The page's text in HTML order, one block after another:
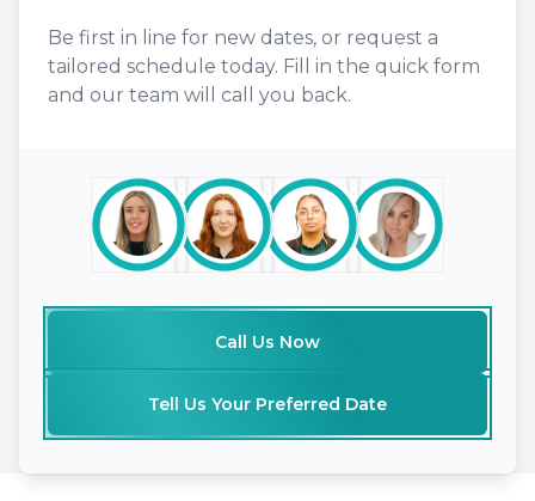
Be first in line for new dates, or request a
tailored schedule today. Fill in the quick form
and our team will call you back.
Call Us Now
Tell Us Your Preferred Date